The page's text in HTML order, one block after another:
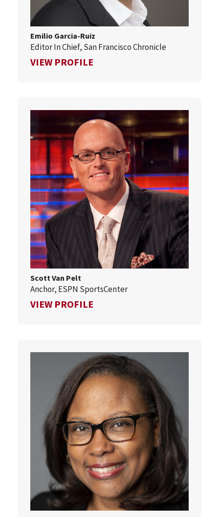
Emilio Garcia-Ruiz
Editor In Chief, San Francisco Chronicle
VIEW PROFILE
Scott Van Pelt
Anchor, ESPN SportsCenter
VIEW PROFILE